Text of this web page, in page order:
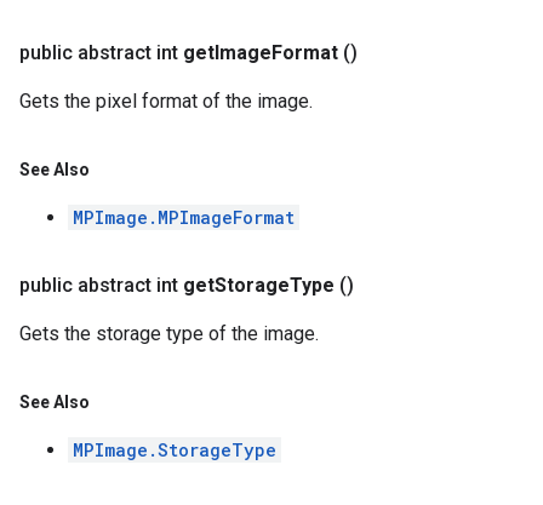
public abstract int getImageFormat ()
Gets the pixel format of the image.
See Also
MPImage.MPImageFormat
public abstract int getStorageType ()
Gets the storage type of the image.
See Also
MPImage.StorageType